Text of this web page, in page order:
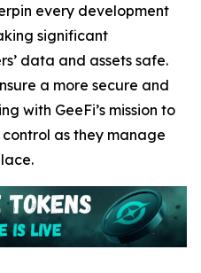
every development
significant
data and assets safe.
a more secure and
with GeeFi’s mission to
as they manage